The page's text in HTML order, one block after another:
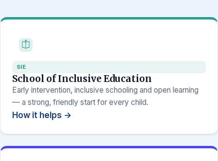
SIE
School of Inclusive Education
Early intervention, inclusive schooling and open learning
— a strong, friendly start for every child.
How it helps →